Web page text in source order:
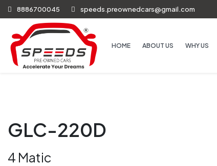
8886700045 speeds.preownedcars@gmail.com
HOME ABOUT US WHY US
GLC-220D
4 Matic